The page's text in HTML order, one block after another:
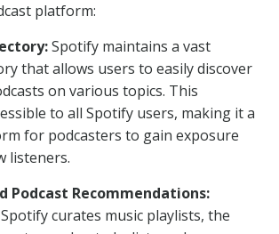
platform:
Spotify maintains a vast
that allows users to easily discover
on various topics. This
to all Spotify users, making it a
for podcasters to gain exposure
listeners.
Podcast Recommendations:
curates music playlists, the